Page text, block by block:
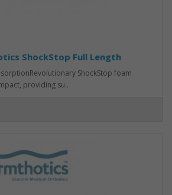
ShockStop Full Length
ShockStop foam
providing su..